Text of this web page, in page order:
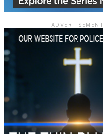
ADVERTISEMENT